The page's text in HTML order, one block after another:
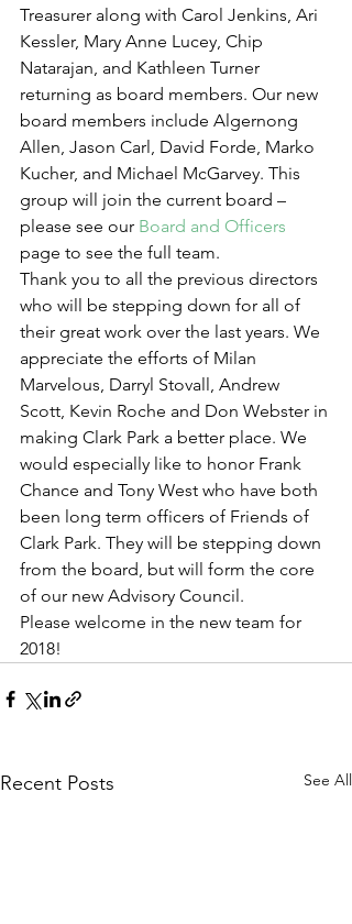
Treasurer along with Carol Jenkins, Ari
Kessler, Mary Anne Lucey, Chip
Natarajan, and Kathleen Turner
returning as board members. Our new
board members include Algernong
Allen, Jason Carl, David Forde, Marko
Kucher, and Michael McGarvey. This
group will join the current board –
please see our Board and Officers
page to see the full team.
Thank you to all the previous directors
who will be stepping down for all of
their great work over the last years. We
appreciate the efforts of Milan
Marvelous, Darryl Stovall, Andrew
Scott, Kevin Roche and Don Webster in
making Clark Park a better place. We
would especially like to honor Frank
Chance and Tony West who have both
been long term officers of Friends of
Clark Park. They will be stepping down
from the board, but will form the core
of our new Advisory Council.
Please welcome in the new team for
2018!
Recent Posts See All